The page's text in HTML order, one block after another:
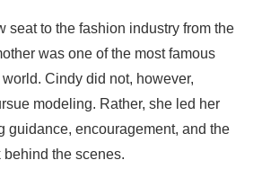
seat to the fashion industry from the
was one of the most famous
Cindy did not, however,
modeling. Rather, she led her
guidance, encouragement, and the
the scenes.